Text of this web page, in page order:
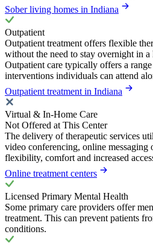
Sober living homes in Indiana
Outpatient
Outpatient treatment offers flexible
without the need to stay overnight in
Outpatient care typically offers a
interventions individuals can attend
Outpatient treatment in Indiana
Virtual & In-Home Care
Not Offered at This Center
The delivery of therapeutic services
video conferencing, online
flexibility, comfort and increased
Online treatment centers
Licensed Primary Mental Health
Some primary care providers offer
treatment. This can prevent patients
conditions.